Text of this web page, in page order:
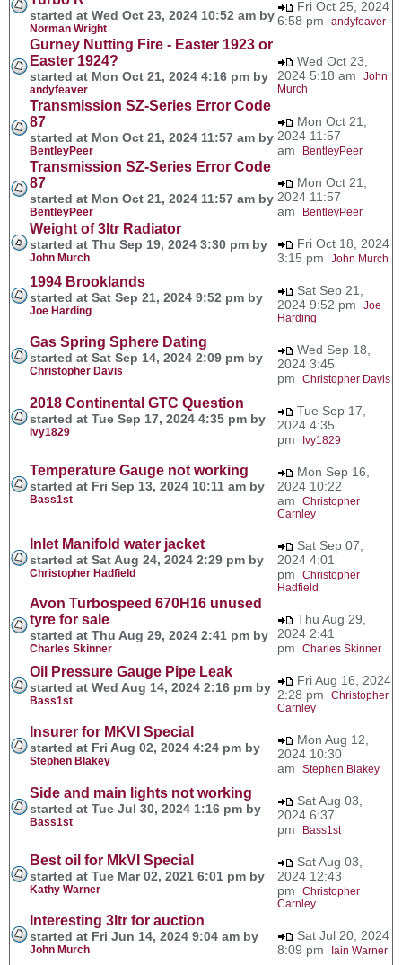
started at Wed Oct 23, 2024 10:52 am by
Norman Wright
Fri Oct 25, 2024
6:58 pm andyfeaver
Gurney Nutting Fire - Easter 1923 or
Easter 1924?
started at Mon Oct 21, 2024 4:16 pm by
andyfeaver
Wed Oct 23,
2024 5:18 am John
Murch
Transmission SZ-Series Error Code
87
started at Mon Oct 21, 2024 11:57 am by
BentleyPeer
Mon Oct 21,
2024 11:57
am
BentleyPeer
Transmission SZ-Series Error Code
87
started at Mon Oct 21, 2024 11:57 am by
BentleyPeer
Mon Oct 21,
2024 11:57
am
BentleyPeer
Weight of 3ltr Radiator
started at Thu Sep 19, 2024 3:30 pm by
John Murch
Fri Oct 18, 2024
3:15 pm John Murch
1994 Brooklands
started at Sat Sep 21, 2024 9:52 pm by
Joe Harding
Sat Sep 21,
2024 9:52 pm Joe
Harding
Gas Spring Sphere Dating
started at Sat Sep 14, 2024 2:09 pm by
Christopher Davis
Wed Sep 18,
2024 3:45
pm Christopher Davis
2018 Continental GTC Question
started at Tue Sep 17, 2024 4:35 pm by
Ivy1829
Tue Sep 17,
2024 4:35
pm
Ivy1829
Temperature Gauge not working
started at Fri Sep 13, 2024 10:11 am by
Bass1st
Mon Sep 16,
2024 10:22
am Christopher
Carnley
Inlet Manifold water jacket
started at Sat Aug 24, 2024 2:29 pm by
Christopher Hadfield
Sat Sep 07,
2024 4:01
pm Christopher
Hadfield
Avon Turbospeed 670H16 unused
tyre for sale
started at Thu Aug 29, 2024 2:41 pm by
Charles Skinner
Thu Aug 29,
2024 2:41
pm Charles Skinner
Oil Pressure Gauge Pipe Leak
started at Wed Aug 14, 2024 2:16 pm by
Bass1st
Fri Aug 16, 2024
2:28 pm Christopher
Carnley
Insurer for MKVI Special
started at Fri Aug 02, 2024 4:24 pm by
Stephen Blakey
Mon Aug 12,
2024 10:30
am Stephen Blakey
Side and main lights not working
started at Tue Jul 30, 2024 1:16 pm by
Bass1st
Sat Aug 03,
2024 6:37
pm
Bass1st
Best oil for MkVI Special
started at Tue Mar 02, 2021 6:01 pm by
Kathy Warner
Sat Aug 03,
2024 12:43
pm Christopher
Carnley
Interesting 3ltr for auction
started at Fri Jun 14, 2024 9:04 am by
John Murch
Sat Jul 20, 2024
8:09 pm
Iain Warner